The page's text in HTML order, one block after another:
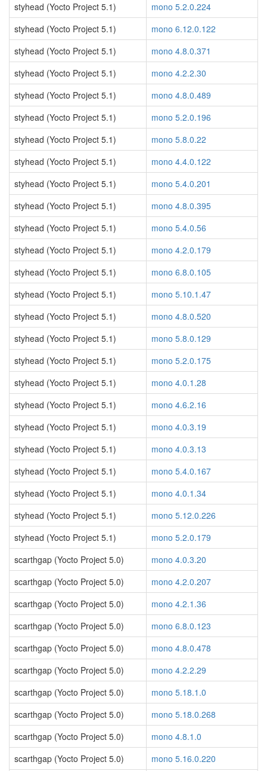
styhead (Yocto Project 5.1)
mono 5.2.0.224
styhead (Yocto Project 5.1)
mono 6.12.0.122
styhead (Yocto Project 5.1)
mono 4.8.0.371
styhead (Yocto Project 5.1)
mono 4.2.2.30
styhead (Yocto Project 5.1)
mono 4.8.0.489
styhead (Yocto Project 5.1)
mono 5.2.0.196
styhead (Yocto Project 5.1)
mono 5.8.0.22
styhead (Yocto Project 5.1)
mono 4.4.0.122
styhead (Yocto Project 5.1)
mono 5.4.0.201
styhead (Yocto Project 5.1)
mono 4.8.0.395
styhead (Yocto Project 5.1)
mono 5.4.0.56
styhead (Yocto Project 5.1)
mono 4.2.0.179
styhead (Yocto Project 5.1)
mono 6.8.0.105
styhead (Yocto Project 5.1)
mono 5.10.1.47
styhead (Yocto Project 5.1)
mono 4.8.0.520
styhead (Yocto Project 5.1)
mono 5.8.0.129
styhead (Yocto Project 5.1)
mono 5.2.0.175
styhead (Yocto Project 5.1)
mono 4.0.1.28
styhead (Yocto Project 5.1)
mono 4.6.2.16
styhead (Yocto Project 5.1)
mono 4.0.3.19
styhead (Yocto Project 5.1)
mono 4.0.3.13
styhead (Yocto Project 5.1)
mono 5.4.0.167
styhead (Yocto Project 5.1)
mono 4.0.1.34
styhead (Yocto Project 5.1)
mono 5.12.0.226
styhead (Yocto Project 5.1)
mono 5.2.0.179
scarthgap (Yocto Project 5.0)
mono 4.0.3.20
scarthgap (Yocto Project 5.0)
mono 4.2.0.207
scarthgap (Yocto Project 5.0)
mono 4.2.1.36
scarthgap (Yocto Project 5.0)
mono 6.8.0.123
scarthgap (Yocto Project 5.0)
mono 4.8.0.478
scarthgap (Yocto Project 5.0)
mono 4.2.2.29
scarthgap (Yocto Project 5.0)
mono 5.18.1.0
scarthgap (Yocto Project 5.0)
mono 5.18.0.268
scarthgap (Yocto Project 5.0)
mono 4.8.1.0
scarthgap (Yocto Project 5.0)
mono 5.16.0.220